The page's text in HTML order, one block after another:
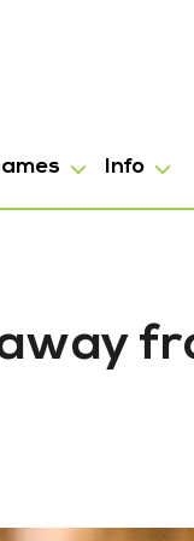
Info
away